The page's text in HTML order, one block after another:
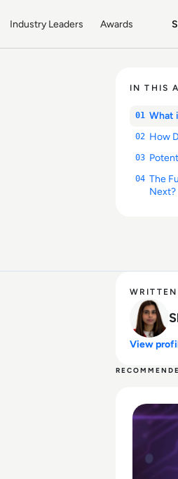
Industry Leaders Awards
IN THIS
01 What
02 How
03
04 The
Next?
WRITTEN
View